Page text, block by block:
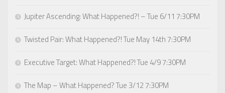
Jupiter Ascending: What Happened?! – Tue 6/11 7:30PM
Twisted Pair: What Happened?! Tue May 14th 7:30PM
Executive Target: What Happened?! Tue 4/9 7:30PM
The Map – What Happened? Tue 3/12 7:30PM